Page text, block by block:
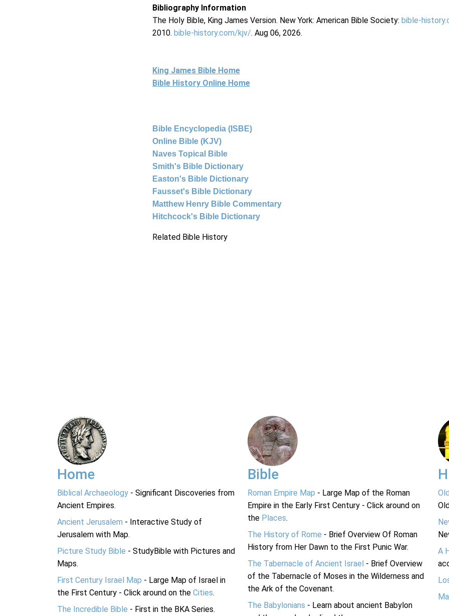
Bibliography Information
The Holy Bible, King James Version. New York: American Bible Society: bible-
2010. bible-history.com/kjv/. Aug 06, 2026.
King James Bible Home
Bible History Online Home
Bible Encyclopedia (ISBE)
Online Bible (KJV)
Naves Topical Bible
Smith's Bible Dictionary
Easton's Bible Dictionary
Fausset's Bible Dictionary
Matthew Henry Bible Commentary
Hitchcock's Bible Dictionary
Related Bible History
Home
Biblical Archaeology - Significant Discoveries from
Ancient Empires.
Ancient Jerusalem - Interactive Study of
Jerusalem with Map.
Picture Study Bible - StudyBible with Pictures and
Maps.
First Century Israel Map - Large Map of Israel in
the First Century - Click around on the Cities.
The Incredible Bible - First in the BKA Series.
Bible
Roman Empire Map - Large Map of the Roman
Empire in the Early First Century - Click around on
the Places.
The History of Rome - Brief Overview Of Roman
History from Her Dawn to the First Punic War.
The Tabernacle of Ancient Israel - Brief Overview
of the Tabernacle of Moses in the Wilderness and
the Ark of the Covenant.
The Babylonians - Learn about ancient Babylon
A